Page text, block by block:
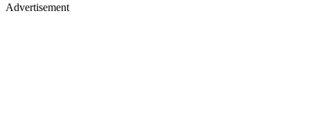
Advertisement